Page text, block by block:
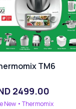
TM6
2499.00
New • Thermomix